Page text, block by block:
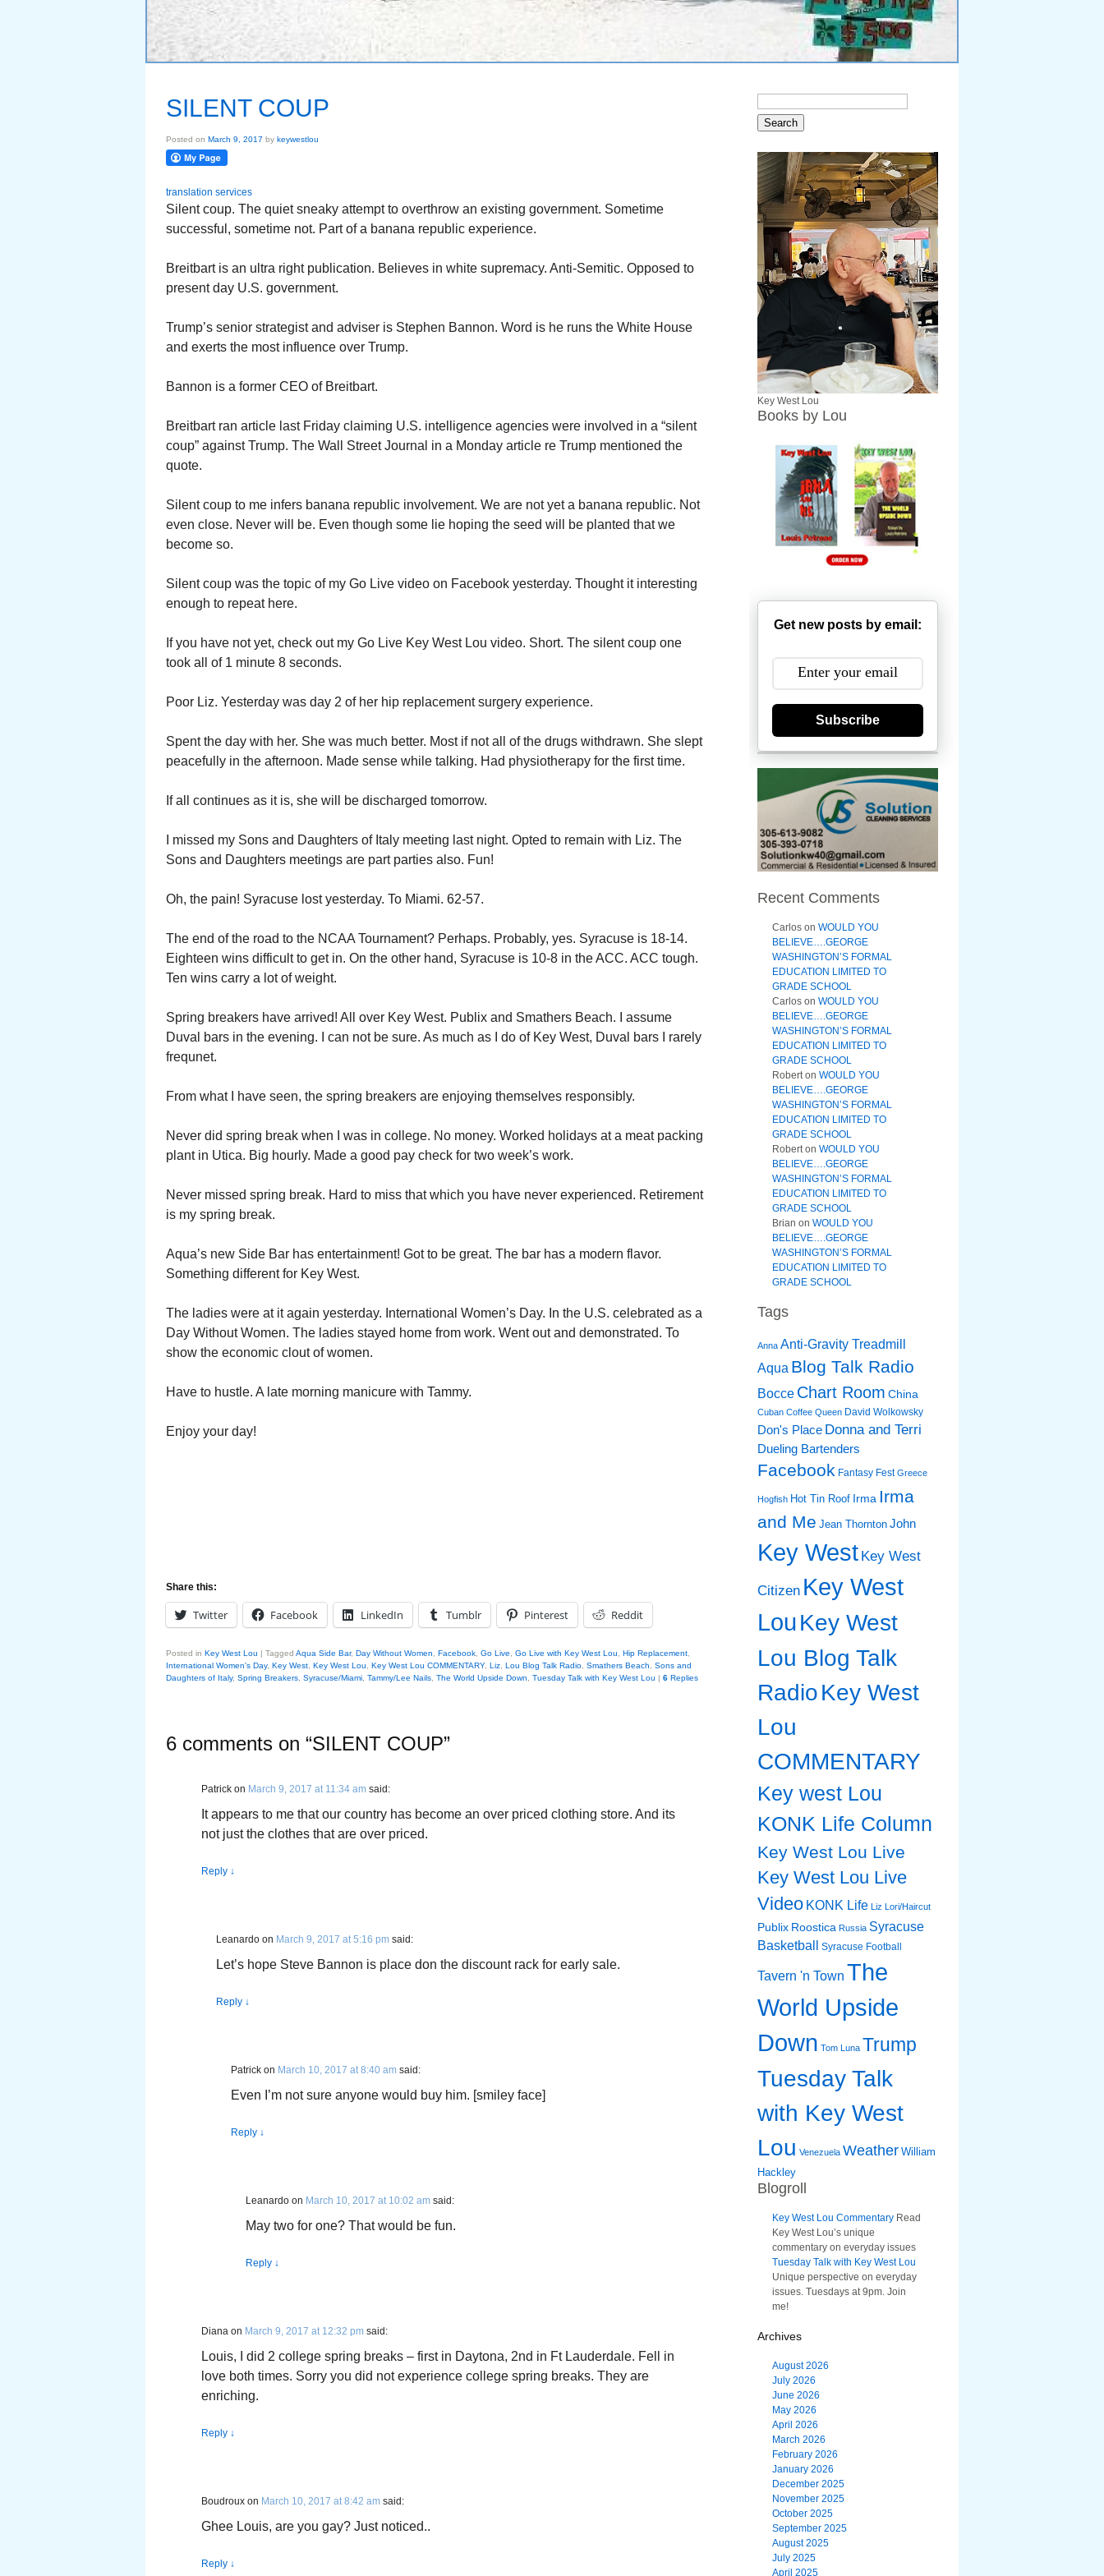
SILENT COUP
Posted on March 9, 2017 by keywestlou
translation services
Silent coup. The quiet sneaky attempt to overthrow an existing government. Sometime
successful, sometime not. Part of a banana republic experience.
Breitbart is an ultra right publication. Believes in white supremacy. Anti-Semitic. Opposed to
present day U.S. government.
Trump’s senior strategist and adviser is Stephen Bannon. Word is he runs the White House
and exerts the most influence over Trump.
Bannon is a former CEO of Breitbart.
Breitbart ran article last Friday claiming U.S. intelligence agencies were involved in a “silent
coup” against Trump. The Wall Street Journal in a Monday article re Trump mentioned the
quote.
Silent coup to me infers banana republic involvement. We are not yet a banana republic. Not
even close. Never will be. Even though some lie hoping the seed will be planted that we
become so.
Silent coup was the topic of my Go Live video on Facebook yesterday. Thought it interesting
enough to repeat here.
If you have not yet, check out my Go Live Key West Lou video. Short. The silent coup one
took all of 1 minute 8 seconds.
Poor Liz. Yesterday was day 2 of her hip replacement surgery experience.
Spent the day with her. She was much better. Most if not all of the drugs withdrawn. She slept
peacefully in the afternoon. Made sense while talking. Had physiotherapy for the first time.
If all continues as it is, she will be discharged tomorrow.
I missed my Sons and Daughters of Italy meeting last night. Opted to remain with Liz. The
Sons and Daughters meetings are part parties also. Fun!
Oh, the pain! Syracuse lost yesterday. To Miami. 62-57.
The end of the road to the NCAA Tournament? Perhaps. Probably, yes. Syracuse is 18-14.
Eighteen wins difficult to get in. On the other hand, Syracuse is 10-8 in the ACC. ACC tough.
Ten wins carry a lot of weight.
Spring breakers have arrived! All over Key West. Publix and Smathers Beach. I assume
Duval bars in the evening. I can not be sure. As much as I do of Key West, Duval bars I rarely
frequnet.
From what I have seen, the spring breakers are enjoying themselves responsibly.
Never did spring break when I was in college. No money. Worked holidays at a meat packing
plant in Utica. Big hourly. Made a good pay check for two week’s work.
Never missed spring break. Hard to miss that which you have never experienced. Retirement
is my spring break.
Aqua’s new Side Bar has entertainment! Got to be great. The bar has a modern flavor.
Something different for Key West.
The ladies were at it again yesterday. International Women’s Day. In the U.S. celebrated as a
Day Without Women. The ladies stayed home from work. Went out and demonstrated. To
show the economic clout of women.
Have to hustle. A late morning manicure with Tammy.
Enjoy your day!
Share this:
Twitter Facebook LinkedIn Tumblr Pinterest Reddit
Posted in Key West Lou | Tagged Aqua Side Bar, Day Without Women Facebook Go Live Go Live with Key West Lou Hip Replacement
International Women's Day, Key West Key West Lou Key West Lou COMMENTARY, Liz Lou Blog Talk Radio Smathers Beach
Sons and
Daughters of Italy, Spring Breakers Syracuse/Miami Tammy/Lee Nails The World Upside Down Tuesday Talk with Key West Lou | 6 Replies
6 comments on “SILENT COUP”
Patrick on March 9, 2017 at 11:34 am said:
It appears to me that our country has become an over priced clothing store. And its
not just the clothes that are over priced.
Reply ↓
Leanardo on March 9, 2017 at 5:16 pm said:
Let’s hope Steve Bannon is place don the discount rack for early sale.
Reply ↓
Patrick on March 10, 2017 at 8:40 am said:
Even I’m not sure anyone would buy him. [smiley face]
Reply ↓
Leanardo on March 10, 2017 at 10:02 am said:
May two for one? That would be fun.
Reply ↓
Diana on March 9, 2017 at 12:32 pm said:
Louis, I did 2 college spring breaks – first in Daytona, 2nd in Ft Lauderdale. Fell in
love both times. Sorry you did not experience college spring breaks. They are
enriching.
Reply ↓
Boudroux on March 10, 2017 at 8:42 am said:
Ghee Louis, are you gay? Just noticed..
Reply ↓
Key West Lou
Books by Lou
Get new posts by email:
Subscribe
Recent Comments
Carlos on WOULD YOU
BELIEVE….GEORGE
WASHINGTON’S FORMAL
EDUCATION LIMITED TO
GRADE SCHOOL
Carlos on WOULD YOU
BELIEVE….GEORGE
WASHINGTON’S FORMAL
EDUCATION LIMITED TO
GRADE SCHOOL
Roberton WOULD YOU
BELIEVE….GEORGE
WASHINGTON’S FORMAL
EDUCATION LIMITED TO
GRADE SCHOOL
Roberton WOULD YOU
BELIEVE….GEORGE
WASHINGTON’S FORMAL
EDUCATION LIMITED TO
GRADE SCHOOL
Brian on WOULD YOU
BELIEVE….GEORGE
WASHINGTON’S FORMAL
EDUCATION LIMITED TO
GRADE SCHOOL
Tags
Anna Anti-Gravity Treadmill
Aqua Blog Talk Radio
Bocce Chart Room China
Cuban Coffee Queen David Wolkowsky
Don's Place Donna and Terri
Dueling Bartenders
Facebook Fantasy Fest Greece
Hogfish Hot Tin Roof Irma Irma
and Me Jean Thornton John
Key West Key West
Citizen Key West
LouKey West
Lou Blog Talk
RadioKey West
Lou
COMMENTARY
Key west Lou
KONK Life Column
Key West Lou Live
Key West Lou Live
Video KONK Life Liz Lori/Haircut
Publix Roostica Russia Syracuse
Basketball
Syracuse Football
Tavern 'n Town The
World Upside
Down Tom Luna Trump
Tuesday Talk
with Key West
Lou Venezuela Weather William
Hackley
Blogroll
Key West Lou Commentary Read
Key West Lou’s unique
commentary on everyday issues
Tuesday Talk with Key West Lou
Unique perspective on everyday
issues. Tuesdays at 9pm. Join
me!
Archives
August 2026
July 2026
June 2026
May 2026
April 2026
March 2026
February 2026
January 2026
December 2025
November 2025
October 2025
September 2025
August 2025
July 2025
April 2025